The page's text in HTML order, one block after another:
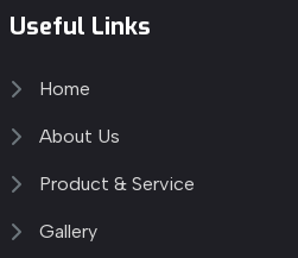
Useful Links
Home
About Us
Product & Service
Gallery